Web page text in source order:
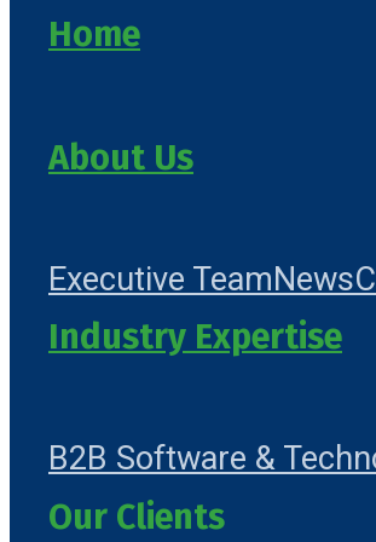
Home
About Us
Executive TeamNews
Industry Expertise
B2B Software &
Our Clients